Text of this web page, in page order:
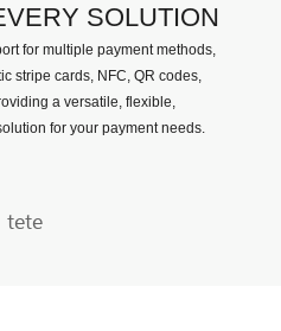
SOLUTION
for multiple payment methods,
stripe cards, NFC, QR codes,
a versatile, flexible,
for your payment needs.